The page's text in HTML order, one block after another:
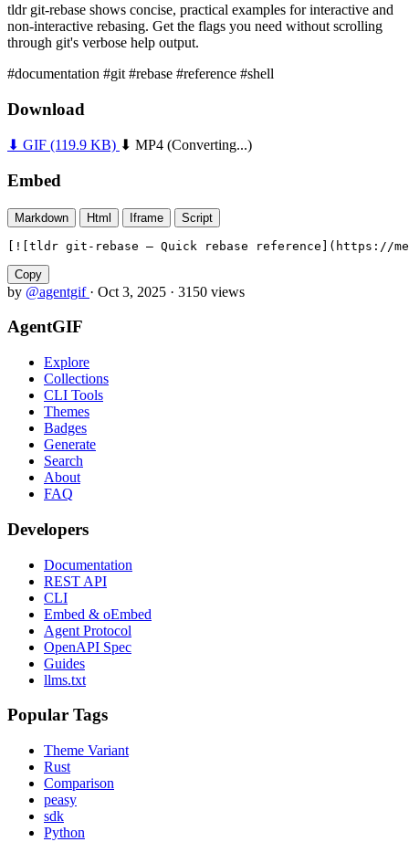
tldr git-rebase shows concise, practical examples for interactive and
non-interactive rebasing. Get the flags you need without scrolling
through git's verbose help output.
#documentation #git #rebase #reference #shell
Download
⬇ GIF (119.9 KB) ⬇ MP4 (Converting...)
Embed
Markdown Html Iframe Script
[![tldr git-rebase — Quick rebase reference](https://
Copy
by @agentgif · Oct 3, 2025 · 3150 views
AgentGIF
Explore
Collections
CLI Tools
Themes
Badges
Generate
Search
About
FAQ
Developers
Documentation
REST API
CLI
Embed & oEmbed
Agent Protocol
OpenAPI Spec
Guides
llms.txt
Popular Tags
Theme Variant
Rust
Comparison
peasy
sdk
Python